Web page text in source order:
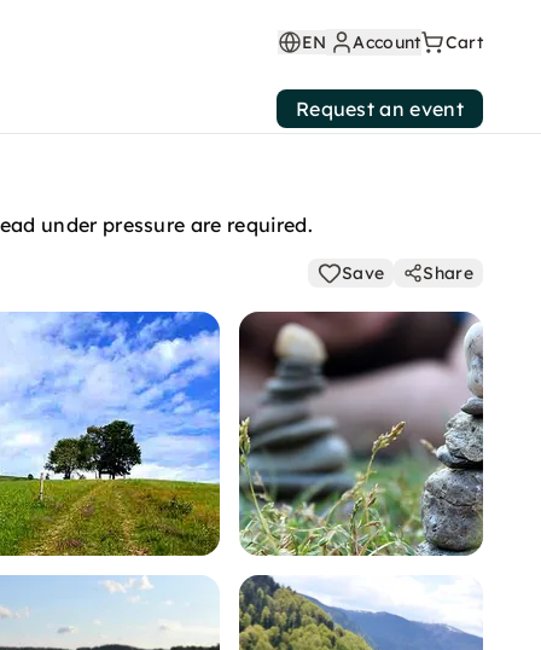
EN Account Cart
Request an event
under pressure are required.
Save Share